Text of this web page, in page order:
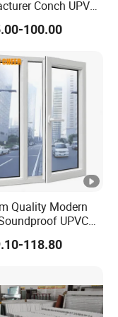
a flawless
of excellence.
With over 15
knowledge in
and reliable
profile
2 /3 sliding tracks
Conch UPVC
Sliding
100.00
Quality Modern
UPVC
Glazed Casement
118.80